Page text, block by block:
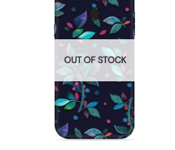
OUT OF STOCK